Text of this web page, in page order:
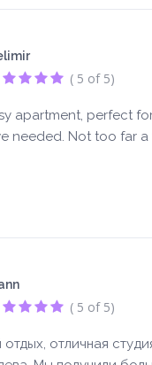
( 5 of 5)
apartment, perfect
needed. Not too far
( 5 of 5)
отличная